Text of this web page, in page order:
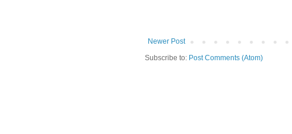
Newer Post
Subscribe to: Post Comments (Atom)